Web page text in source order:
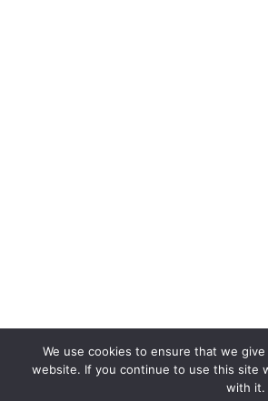
We use cookies to ensure that we
website. If you continue to use this site
with it.